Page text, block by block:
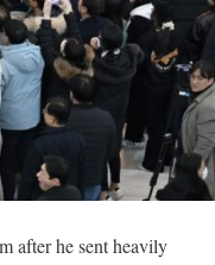
after he sent heavily